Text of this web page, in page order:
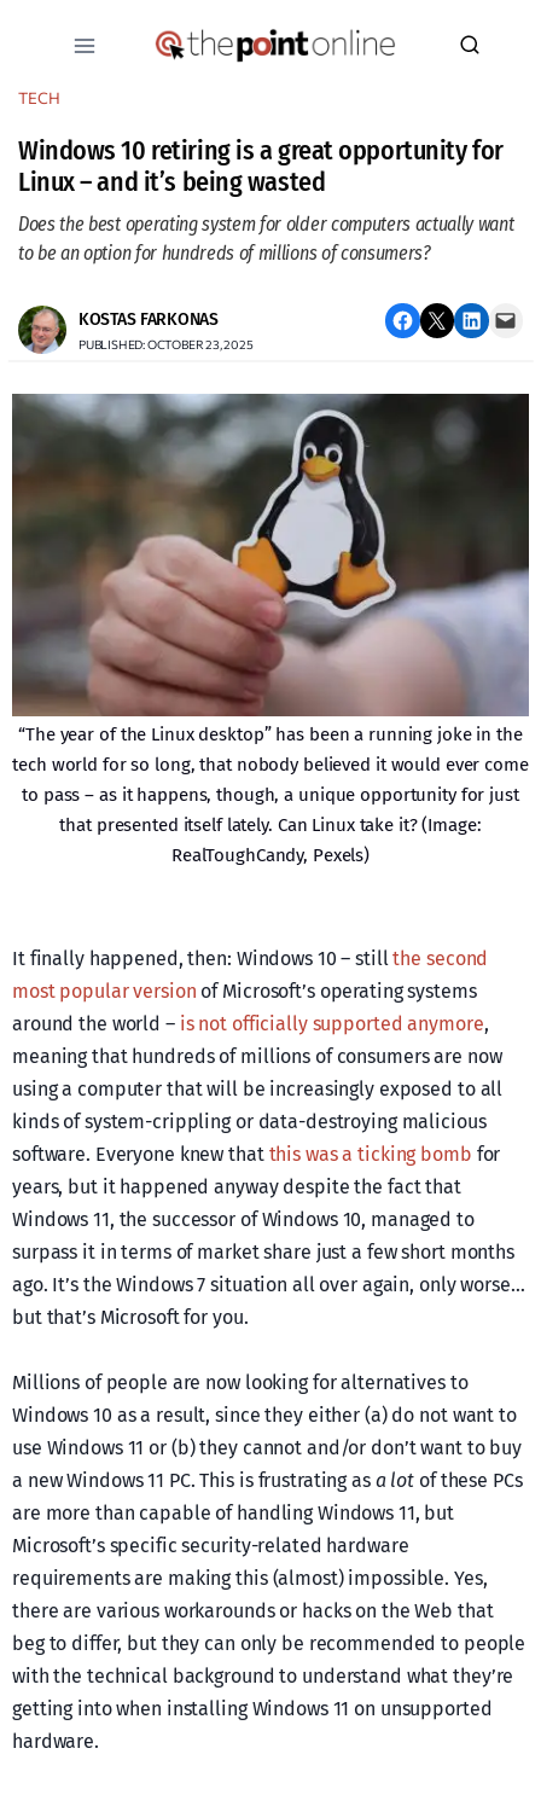
TECH
Windows 10 retiring is a great opportunity for
Linux – and it’s being wasted
Does the best operating system for older computers actually want
to be an option for hundreds of millions of consumers?
KOSTAS FARKONAS
PUBLISHED: OCTOBER 23, 2025
Share on Facebook Email this Page Share on LinkedIn Email this Page
“The year of the Linux desktop” has been a running joke in the
tech world for so long, that nobody believed it would ever come
to pass – as it happens, though, a unique opportunity for just
that presented itself lately. Can Linux take it? (Image:
RealToughCandy, Pexels)
It finally happened, then: Windows 10 – stillthe second
most popular version of Microsoft’s operating systems
around the world – is not officially supported anymore,
meaning that hundreds of millions of consumers are now
using a computer that will be increasingly exposed to all
kinds of system-crippling or data-destroying malicious
software. Everyone knew that this was a ticking bomb for
years, but it happened anyway despite the fact that
Windows 11, the successor of Windows 10, managed to
surpass it in terms of market share just a few short months
ago. It’s the Windows 7 situation all over again, only worse…
but that’s Microsoft for you.
Millions of people are now looking for alternatives to
Windows 10 as a result, since they either (a) do not want to
use Windows 11 or (b) they cannot and/or don’t want to buy
a new Windows 11 PC. This is frustrating as a lot of these PCs
are more than capable of handling Windows 11, but
Microsoft’s specific security-related hardware
requirements are making this (almost) impossible. Yes,
there are various workarounds or hacks on the Web that
beg to differ, but they can only be recommended to people
with the technical background to understand what they’re
getting into when installing Windows 11 on unsupported
hardware.